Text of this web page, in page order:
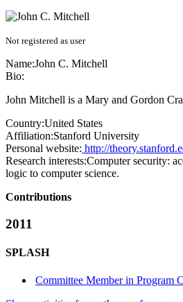
Not registered as user
Name:John C. Mitchell
Bio:
John Mitchell is a Mary and Gordon
Country:United States
Affiliation:Stanford University
Personal website: http://
Research interests:Computer security:
logic to computer science.
Contributions
2011
SPLASH
Committee Member in Program